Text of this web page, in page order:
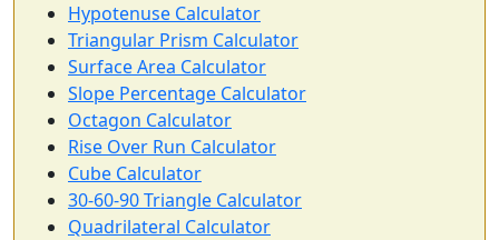
Hypotenuse Calculator
Triangular Prism Calculator
Surface Area Calculator
Slope Percentage Calculator
Octagon Calculator
Rise Over Run Calculator
Cube Calculator
30-60-90 Triangle Calculator
Quadrilateral Calculator